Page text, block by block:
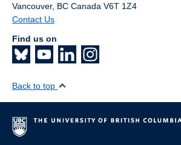
Vancouver, BC Canada V6T 1Z4
Contact Us
Find us on
Back to top